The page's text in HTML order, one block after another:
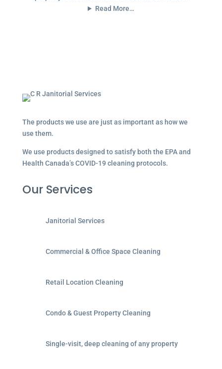
Read More…
The products we use are just as important as how we
use them.
We use products designed to satisfy both the EPA and
Health Canada’s COVID-19 cleaning protocols.
Our Services
Janitorial Services
Commercial & Office Space Cleaning
Retail Location Cleaning
Condo & Guest Property Cleaning
Single-visit, deep cleaning of any property